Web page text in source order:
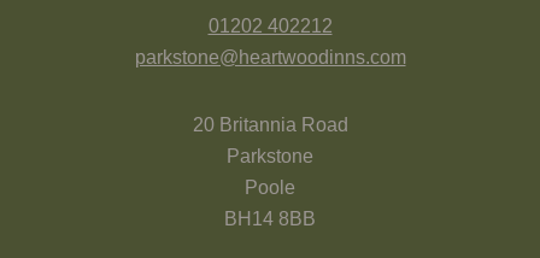
01202 402212
parkstone@heartwoodinns.com
20 Britannia Road
Parkstone
Poole
BH14 8BB